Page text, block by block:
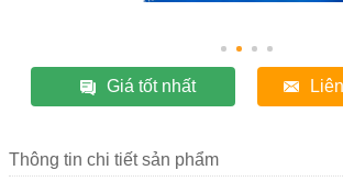
Giá tốt nhất
Thông tin chi tiết sản phẩm